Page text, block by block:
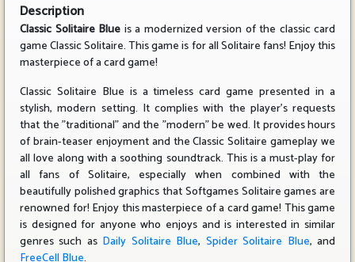
Description
Classic Solitaire Blue is a modernized version of the classic card
game Classic Solitaire. This game is for all Solitaire fans! Enjoy this
masterpiece of a card game!
Classic Solitaire Blue is a timeless card game presented in a
stylish, modern setting. It complies with the player's requests
that the "traditional" and the "modern" be wed. It provides hours
of brain-teaser enjoyment and the Classic Solitaire gameplay we
all love along with a soothing soundtrack. This is a must-play for
all fans of Solitaire, especially when combined with the
beautifully polished graphics that Softgames Solitaire games are
renowned for! Enjoy this masterpiece of a card game! This game
is designed for anyone who enjoys and is interested in similar
genres such as Daily Solitaire Blue, Spider Solitaire Blue, and